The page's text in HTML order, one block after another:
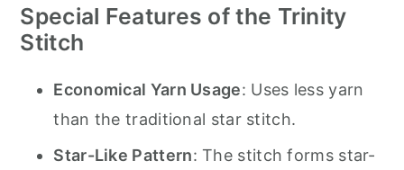
Special Features of the Trinity
Stitch
Economical Yarn Usage: Uses less yarn
than the traditional star stitch.
Star-Like Pattern: The stitch forms star-